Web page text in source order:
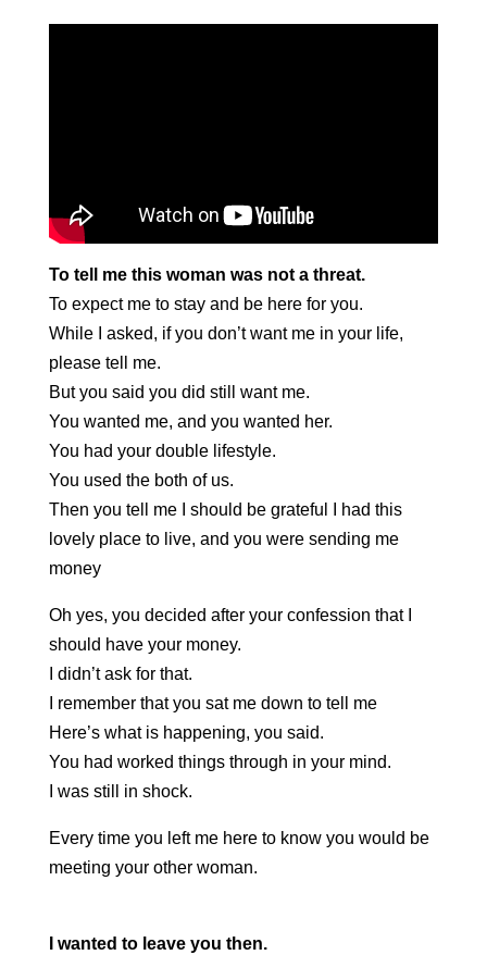
To tell me this woman was not a threat.
To expect me to stay and be here for you.
While I asked, if you don’t want me in your life,
please tell me.
But you said you did still want me.
You wanted me, and you wanted her.
You had your double lifestyle.
You used the both of us.
Then you tell me I should be grateful I had this
lovely place to live, and you were sending me
money
Oh yes, you decided after your confession that I
should have your money.
I didn’t ask for that.
I remember that you sat me down to tell me
Here’s what is happening, you said.
You had worked things through in your mind.
I was still in shock.
Every time you left me here to know you would be
meeting your other woman.
I wanted to leave you then.